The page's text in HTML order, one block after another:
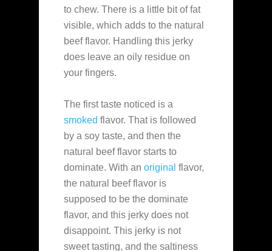
to chew. There is a little bit of fat
visible, which adds to the natural
beef flavor. Handling this jerky
does leave an oily residue on
your fingers.
The first taste noticed is a
smoked flavor. That is followed
by a soy taste, and then the
natural beef flavor starts to
dominate. With an original flavor,
the natural beef flavor is
supposed to be the dominate
flavor, and this jerky does not
disappoint. This jerky is not
sweet tasting, and the saltiness